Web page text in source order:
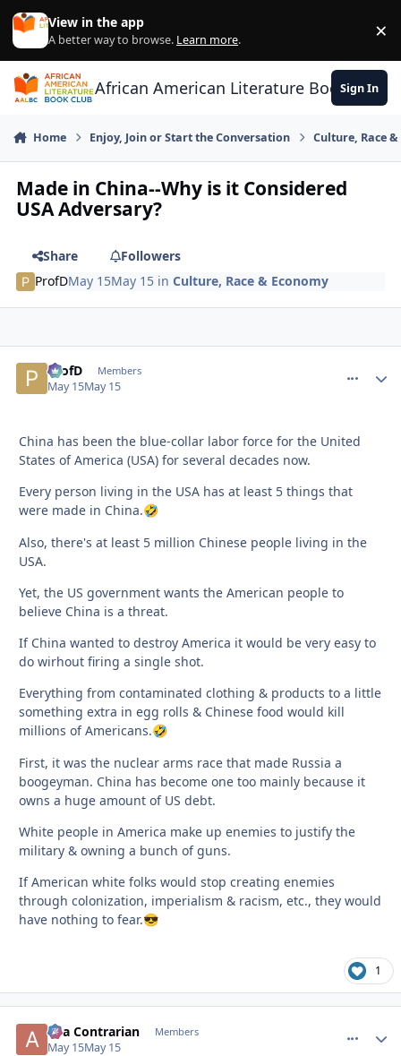
Skip to content
View in the app
A better way to browse. Learn more. ×
African American Literature Book Club
Sign In
Home Enjoy, Join or Start the Conversation Culture, Race
Made in China--Why is it Considered
USA Adversary?
Share
Followers
ProfDMay 15May 15 inCulture, Race & Economy
ProfD Members
May 15May 15
China has been the blue-collar labor force for the United
States of America (USA) for several decades now.
Every person living in the USA has at least 5 things that
were made in China.🤣
Also, there's at least 5 million Chinese people living in the
USA.
Yet, the US government wants the American people to
believe China is a threat.
If China wanted to destroy America it would be very easy to
do wirhout firing a single shot.
Everything from contaminated clothing & products to a little
something extra in egg rolls & Chinese food would kill
millions of Americans.🤣
First, it was the nuclear arms race that made Russia a
boogeyman. China has become one too mainly because it
owns a huge amount of US debt.
White people in America make up enemies to justify the
military & owning a bunch of guns.
If American white folks would stop creating enemies
through colonization, imperialism & racism, etc., they would
have nothing to fear.😎
1
aka Contrarian Members
May 15May 15